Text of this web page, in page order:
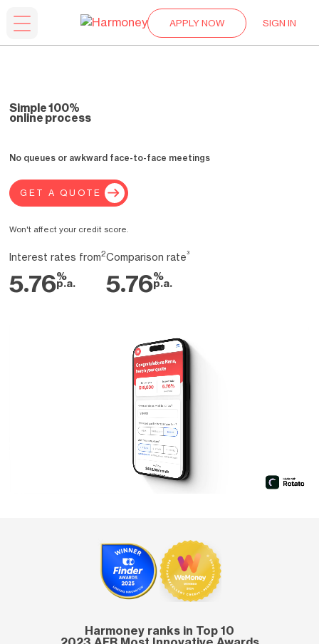
APPLY NOW SIGN IN
Simple 100%
online process
No queues or awkward face-to-face meetings
GET A QUOTE
Won't affect your credit score.
Interest rates from2
5.76%
p.a.
Comparison rate³
5.76%
p.a.
Harmoney ranks in Top 10